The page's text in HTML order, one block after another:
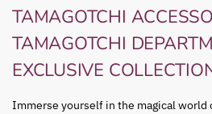
TAMAGOTCHI
TAMAGOTCHI
EXCLUSIVE
Immerse yourself in the magical world